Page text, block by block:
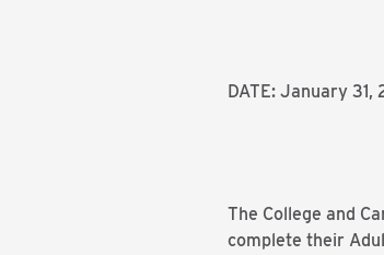
DATE: January 31,
The College and
complete their